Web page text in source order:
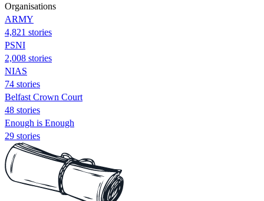
Organisations
ARMY
4,821 stories
PSNI
2,008 stories
NIAS
74 stories
Belfast Crown Court
48 stories
Enough is Enough
29 stories